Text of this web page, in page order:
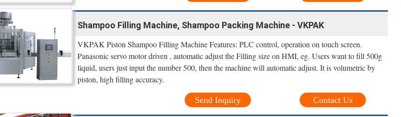
Shampoo Filling Machine, Shampoo Packing Machine - VKPAK
VKPAK Piston Shampoo Filling Machine Features: PLC control, operation on touch screen.
Panasonic servo motor driven , automatic adjust the Filling size on HMI, eg. Users want to fill 500g
liquid, users just input the number 500, then the machine will automatic adjust. It is volumetric by
piston, high filling accuracy.
Contact Us
Send Inquiry